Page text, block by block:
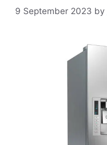
9 September 2023 by